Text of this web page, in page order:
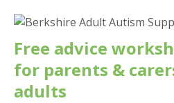
Free advice
for parents &
adults